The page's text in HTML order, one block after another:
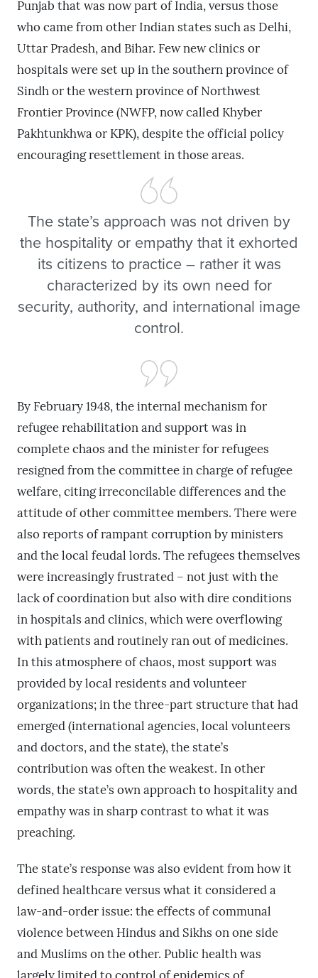
Punjab that was now part of India, versus those
who came from other Indian states such as Delhi,
Uttar Pradesh, and Bihar. Few new clinics or
hospitals were set up in the southern province of
Sindh or the western province of Northwest
Frontier Province (NWFP, now called Khyber
Pakhtunkhwa or KPK), despite the official policy
encouraging resettlement in those areas.
The state’s approach was not driven by
the hospitality or empathy that it exhorted
its citizens to practice – rather it was
characterized by its own need for
security, authority, and international image
control.
By February 1948, the internal mechanism for
refugee rehabilitation and support was in
complete chaos and the minister for refugees
resigned from the committee in charge of refugee
welfare, citing irreconcilable differences and the
attitude of other committee members. There were
also reports of rampant corruption by ministers
and the local feudal lords. The refugees themselves
were increasingly frustrated – not just with the
lack of coordination but also with dire conditions
in hospitals and clinics, which were overflowing
with patients and routinely ran out of medicines.
In this atmosphere of chaos, most support was
provided by local residents and volunteer
organizations; in the three-part structure that had
emerged (international agencies, local volunteers
and doctors, and the state), the state’s
contribution was often the weakest. In other
words, the state’s own approach to hospitality and
empathy was in sharp contrast to what it was
preaching.
The state’s response was also evident from how it
defined healthcare versus what it considered a
law-and-order issue: the effects of communal
violence between Hindus and Sikhs on one side
and Muslims on the other. Public health was